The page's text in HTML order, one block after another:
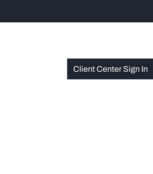
Client Center Sign In